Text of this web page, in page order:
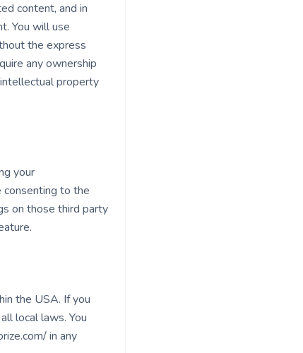
content, and in
You will use
the express
any ownership
property
your
consenting to the
on those third party
the USA. If you
local laws. You
in any